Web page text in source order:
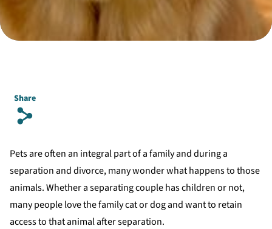
Share
s
Pets are often an integral part of a family and during a
separation and divorce, many wonder what happens to those
animals. Whether a separating couple has children or not,
many people love the family cat or dog and want to retain
access to that animal after separation.